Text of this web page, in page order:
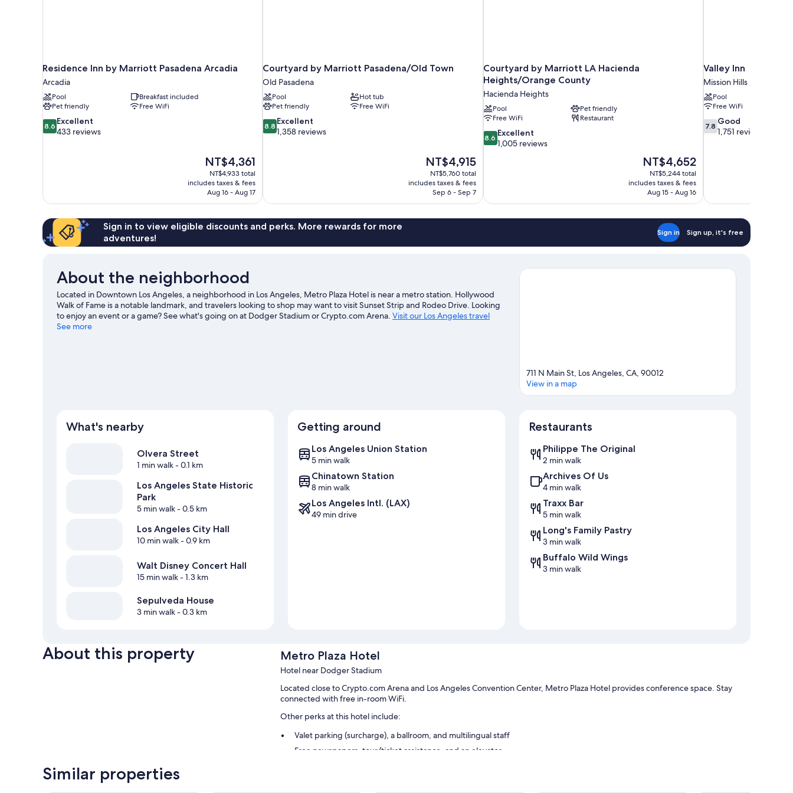
Residence Inn by Marriott Pasadena Arcadia
Arcadia
Pool
Breakfast included
Pet friendly
Free WiFi
8.6
out
8.6 Excellent
433 reviews
The
price
is
NT$4,361
NT$4,361
NT$4,933 total
includes taxes & fees
Aug 16 - Aug 17
Courtyard by Marriott Pasadena/Old Town
Old Pasadena
Pool
Hot tub
Pet friendly
Free WiFi
8.8
out
8.8 Excellent
1,358 reviews
The
price
is
NT$4,915
NT$4,915
NT$5,760 total
includes taxes & fees
Sep 6 - Sep 7
Courtyard by Marriott LA Hacienda
Heights/Orange County
Hacienda Heights
Pool
Pet friendly
Free WiFi
Restaurant
8.6
out
reviews
8.6 Excellent
1,005 reviews
The
price
is
NT$4,652
NT$4,652
NT$5,244 total
includes taxes & fees
Aug 15 - Aug 16
Valley Inn
Mission Hills
Pool
Free WiFi
7.8
out
7.8 Good
1,751 reviews
Sign in to view eligible discounts and perks. More rewards for more
adventures!
Sign in Sign up, it's free
About the neighborhood
Located in Downtown Los Angeles, a neighborhood in Los Angeles, Metro Plaza Hotel is near a metro station. Hollywood
Walk of Fame is a notable landmark, and travelers looking to shop may want to visit Sunset Strip and Rodeo Drive. Looking
to enjoy an event or a game? See what's going on at Dodger Stadium or Crypto.com Arena. Visit our Los Angeles travel
guide
See more
711 N Main St, Los Angeles, CA, 90012
View in a map
What's nearby
Olvera Street
1 min walk- 0.1 km
Los Angeles State Historic
Park
5 min walk- 0.5 km
Los Angeles City Hall
10 min walk- 0.9 km
Walt Disney Concert Hall
15 min walk- 1.3 km
Sepulveda House
3 min walk- 0.3 km
Getting around
Los Angeles Union Station
5 min walk
Chinatown Station
8 min walk
Los Angeles Intl. (LAX)
49 min drive
Restaurants
Philippe The Original
2 min walk
Archives Of Us
4 min walk
Traxx Bar
5 min walk
Long's Family Pastry
3 min walk
Buffalo Wild Wings
3 min walk
About this property Metro Plaza Hotel
Hotel near Dodger Stadium
Located close to Crypto.com Arena and Los Angeles Convention Center, Metro Plaza Hotel provides conference space. Stay
connected with free in-room WiFi.
Other perks at this hotel include:
Valet parking (surcharge), a ballroom, and multilingual staff
Free newspapers, tour/ticket assistance, and an elevator
Similar properties